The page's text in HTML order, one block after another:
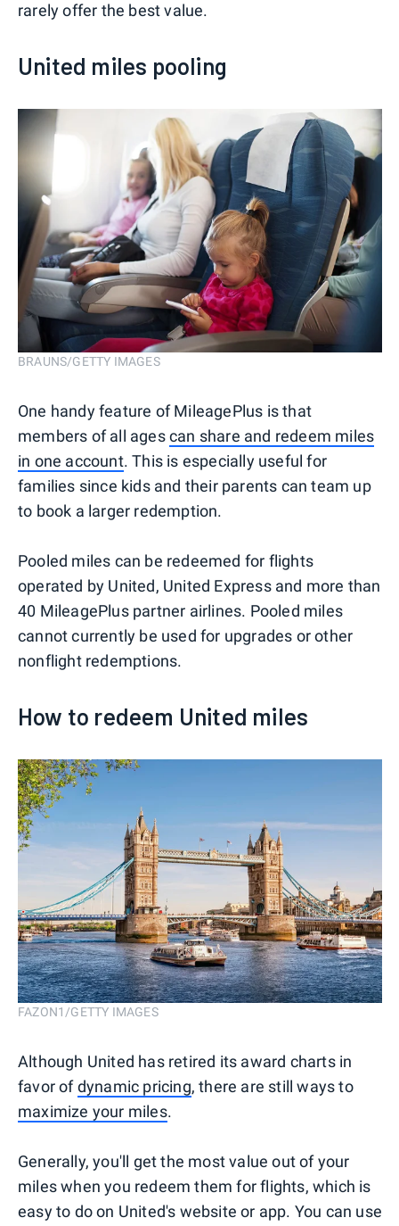
rarely offer the best value.
United miles pooling
BRAUNS/GETTY IMAGES
One handy feature of MileagePlus is that
members of all agescan share and redeem miles
in one account. This is especially useful for
families since kids and their parents can team up
to book a larger redemption.
Pooled miles can be redeemed for flights
operated by United, United Express and more than
40 MileagePlus partner airlines. Pooled miles
cannot currently be used for upgrades or other
nonflight redemptions.
How to redeem United miles
FAZON1/GETTY IMAGES
Although United has retired its award charts in
favor ofdynamic pricing, there are still ways to
maximize your miles.
Generally, you'll get the most value out of your
miles when you redeem them for flights, which is
easy to do on United's website or app. You can use